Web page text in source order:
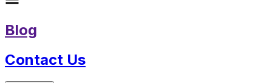
Blog
Contact Us